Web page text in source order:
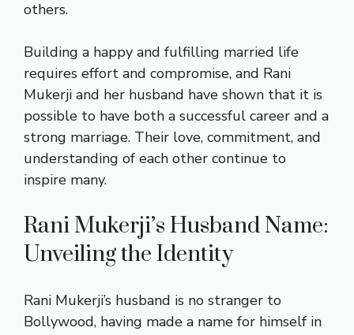
others.
Building a happy and fulfilling married life
requires effort and compromise, and Rani
Mukerji and her husband have shown that it is
possible to have both a successful career and a
strong marriage. Their love, commitment, and
understanding of each other continue to
inspire many.
Rani Mukerji’s Husband Name:
Unveiling the Identity
Rani Mukerji’s husband is no stranger to
Bollywood, having made a name for himself in